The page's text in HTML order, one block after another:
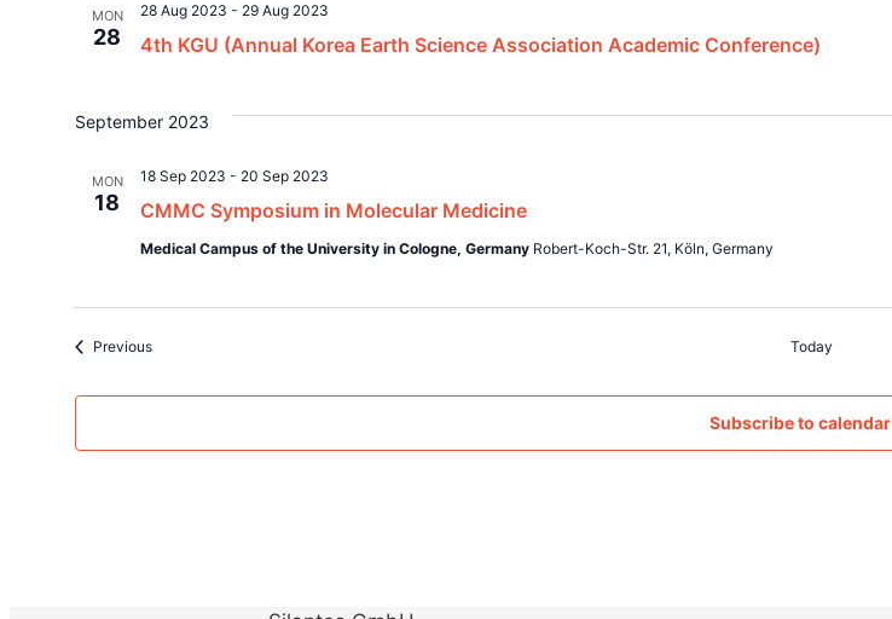
MON
28 4th KGU (Annual Korea Earth Science Association Academic Conference)
28 Aug 2023 - 29 Aug 2023
September 2023
MON
18 CMMC Symposium in Molecular Medicine
18 Sep 2023 - 20 Sep 2023
Medical Campus of the University in Cologne, Germany Robert-Koch-Str. 21, Köln, Germany
PreviousEvents Today
Subscribe to calendar